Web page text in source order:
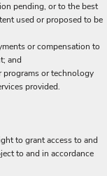
pending, or to the best
used or proposed to be
or compensation to
and
programs or technology
provided.
to grant access to and
to and in accordance